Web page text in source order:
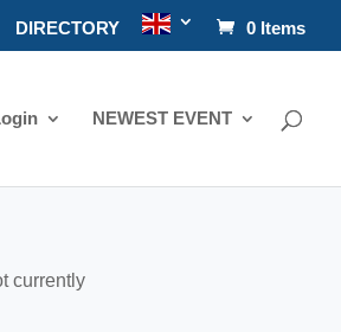
DIRECTORY 0 Items
NEWEST EVENT
currently